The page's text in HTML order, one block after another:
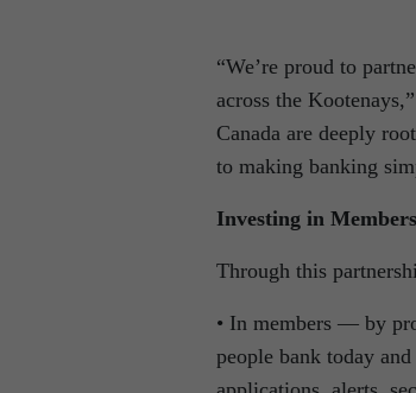
“We’re proud to
across the
Canada are deeply
to making banking
Investing in
Through this
• In members — by
people bank today